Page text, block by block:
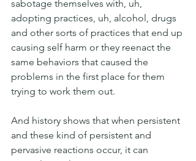
sabotage themselves with, uh,
adopting practices, uh, alcohol, drugs
and other sorts of practices that end up
causing self harm or they reenact the
same behaviors that caused the
problems in the first place for them
trying to work them out.
And history shows that when persistent
and these kind of persistent and
pervasive reactions occur, it can